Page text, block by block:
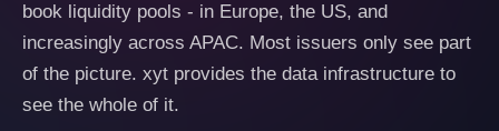
book liquidity pools - in Europe, the US, and
increasingly across APAC. Most issuers only see part
of the picture. xyt provides the data infrastructure to
see the whole of it.